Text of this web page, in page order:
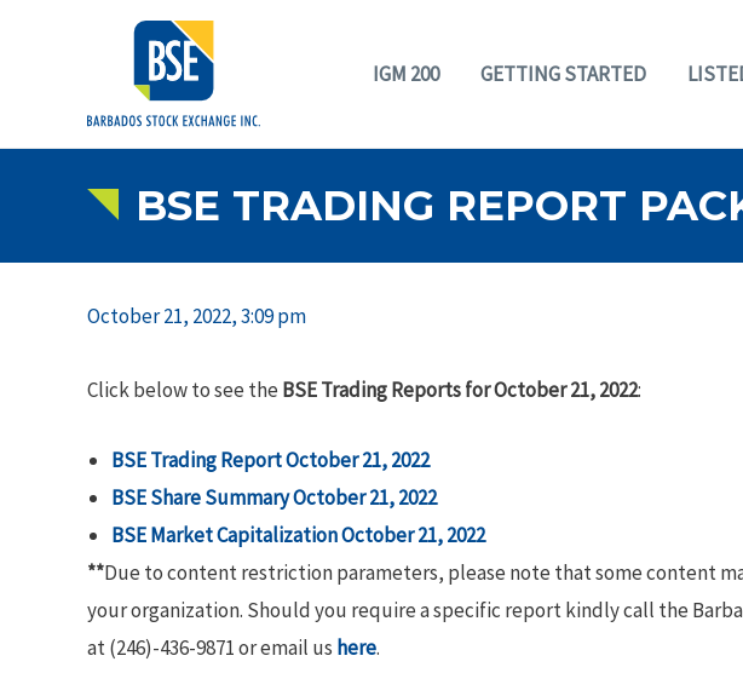
IGM 200 GETTING STARTED
BSE TRADING REPORT
October 21, 2022, 3:09 pm
Click below to see the BSE Trading Reports for October 21, 2022:
BSE Trading Report October 21, 2022
BSE Share Summary October 21, 2022
BSE Market Capitalization October 21, 2022
**Due to content restriction parameters, please note that some content
your organization. Should you require a specific report kindly call the
at (246)-436-9871 or email us here.